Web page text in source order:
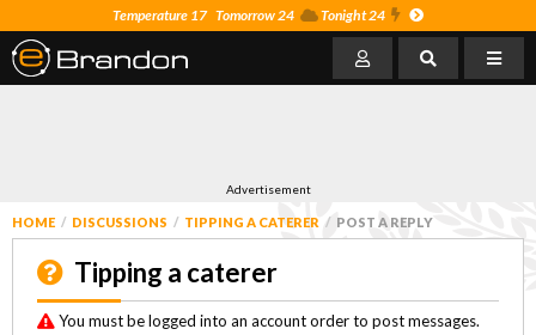
Temperature 17 Tomorrow 24 Tonight 24
Advertisement
HOME DISCUSSIONS TIPPING A CATERER POST A REPLY
Tipping a caterer
You must be logged into an account order to post messages.